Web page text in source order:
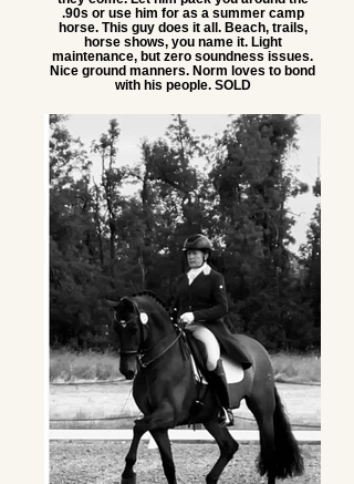
.90s or use him for as a summer camp
horse. This guy does it all. Beach, trails,
horse shows, you name it. Light
maintenance, but zero soundness issues.
Nice ground manners. Norm loves to bond
with his people. SOLD